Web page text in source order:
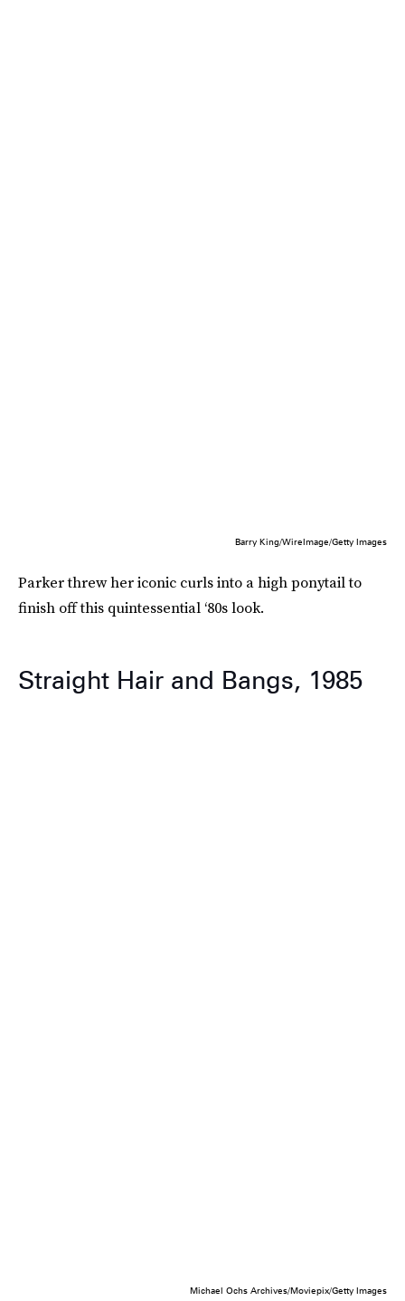
Barry King/WireImage/Getty Images
Parker threw her iconic curls into a high ponytail to
finish off this quintessential ‘80s look.
Straight Hair and Bangs, 1985
Michael Ochs Archives/Moviepix/Getty Images